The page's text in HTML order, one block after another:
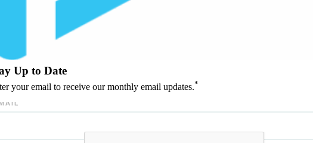
Up to Date
your email to receive our monthly email updates.*